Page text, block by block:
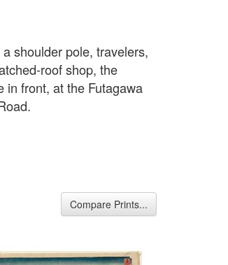
shoulder pole, travelers,
roof shop, the
in front, at the Futagawa
Compare Prints...